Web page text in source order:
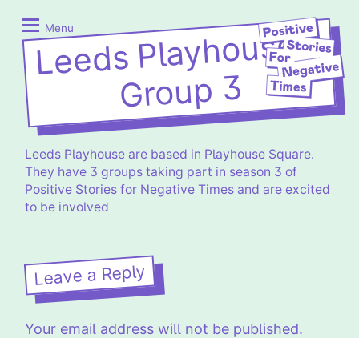
content
Stories
Negative
Times
Menu
Leeds Playhouse –
Group 3
Leeds Playhouse are based in Playhouse Square.
They have 3 groups taking part in season 3 of
Positive Stories for Negative Times and are excited
to be involved
Leave a Reply
Your email address will not be published.